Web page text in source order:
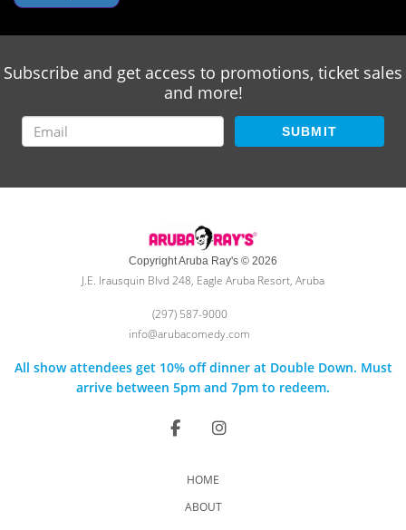
Subscribe and get access to promotions, ticket sales
and more!
SUBMIT
Copyright Aruba Ray's © 2026
J.E. Irausquin Blvd 248, Eagle Aruba Resort, Aruba
(297) 587-9000
info@arubacomedy.com
All show attendees get 10% off dinner at Double Down. Must
arrive between 5pm and 7pm to redeem.
HOME
ABOUT